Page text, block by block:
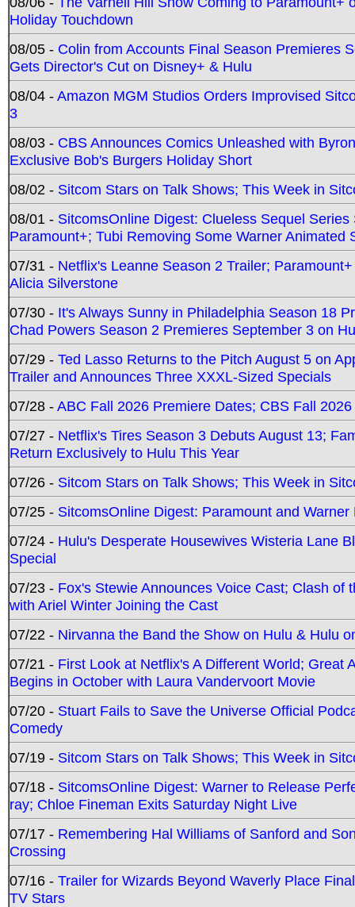
Holiday Touchdown
08/05 - Colin from Accounts Final Season Premieres
Gets Director's Cut on Disney+ & Hulu
08/04 -Amazon MGM Studios Orders Improvised
3
08/03 - CBS Announces Comics Unleashed with
Exclusive Bob's Burgers Holiday Short
08/02 - Sitcom Stars on Talk Shows; This Week in
08/01 - SitcomsOnline Digest: Clueless Sequel
Paramount+; Tubi Removing Some Warner Animated
07/31 - Netflix's Leanne Season 2 Trailer;
Alicia Silverstone
07/30 - It's Always Sunny in Philadelphia Season 18
Chad Powers Season 2 Premieres September 3 on
07/29 - Ted Lasso Returns to the Pitch August 5 on
Trailer and Announces Three XXXL-Sized Specials
07/28 -ABC Fall 2026 Premiere Dates; CBS Fall
07/27 - Netflix's Tires Season 3 Debuts August 13;
Return Exclusively to Hulu This Year
07/26 - Sitcom Stars on Talk Shows; This Week in
07/25 - SitcomsOnline Digest: Paramount and
07/24 - Hulu's Desperate Housewives Wisteria Lane
Special
07/23 - Fox's Stewie Announces Voice Cast; Clash
with Ariel Winter Joining the Cast
07/22 - Nirvanna the Band the Show on Hulu & Hulu
07/21 - First Look at Netflix's A Different World; Great
Begins in October with Laura Vandervoort Movie
07/20 - Stuart Fails to Save the Universe Official
Comedy
07/19 - Sitcom Stars on Talk Shows; This Week in
07/18 - SitcomsOnline Digest: Warner to Release
ray; Chloe Fineman Exits Saturday Night Live
07/17 - Remembering Hal Williams of Sanford and
Crossing
07/16 - Trailer for Wizards Beyond Waverly Place
TV Stars